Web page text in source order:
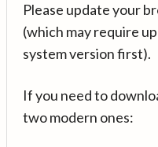
Please update your
(which may require
system version first).
If you need to
two modern ones: